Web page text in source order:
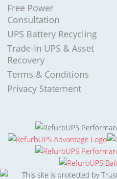
Free Power
Consultation
UPS Battery Recycling
Trade-In UPS & Asset
Recovery
Terms & Conditions
Privacy Statement